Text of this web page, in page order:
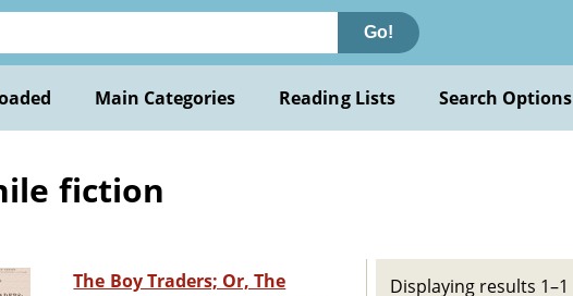
Go!
Main Categories Reading Lists Search Options
fiction
The Boy Traders; Or, The
Displaying results 1–1